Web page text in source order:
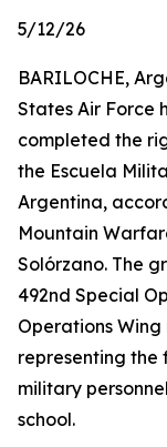
5/12/26
BARILOCHE,
States Air Force
completed the
the Escuela
Argentina,
Mountain
Solórzano. The
492nd Special
Operations
representing the
military
school.